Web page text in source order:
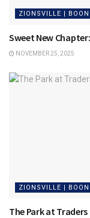
ZIONSVILLE |
Sweet New
NOVEMBER 25, 2025
ZIONSVILLE |
The Park at